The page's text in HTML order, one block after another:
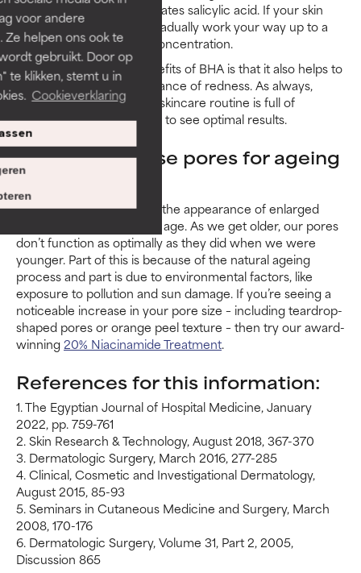
voor andere
helpen ons ook te
gebruikt. Door op
te klikken, stemt u in
Cookieverklaring
to see how your skin tolerates salicylic acid. If your skin
responds well, you can gradually work your way up to a
BHA exfoliant with a 2% concentration.
One of the additional benefits of BHA is that it also helps to
reduce the visible appearance of redness. As always,
make certain your whole skincare routine is full of
products for sensitive skin to see optimal results.
How to minimise pores for ageing
skin
Research has shown that the appearance of enlarged
pores can increase as we age. As we get older, our pores
don’t function as optimally as they did when we were
younger. Part of this is because of the natural ageing
process and part is due to environmental factors, like
exposure to pollution and sun damage. If you’re seeing a
noticeable increase in your pore size – including teardrop-
shaped pores or orange peel texture – then try our award-
winning20% Niacinamide Treatment.
References for this information:
1. The Egyptian Journal of Hospital Medicine, January
2022, pp. 759-761
2. Skin Research & Technology, August 2018, 367-370
3. Dermatologic Surgery, March 2016, 277-285
4. Clinical, Cosmetic and Investigational Dermatology,
August 2015, 85-93
5. Seminars in Cutaneous Medicine and Surgery, March
2008, 170-176
6. Dermatologic Surgery, Volume 31, Part 2, 2005,
Discussion 865